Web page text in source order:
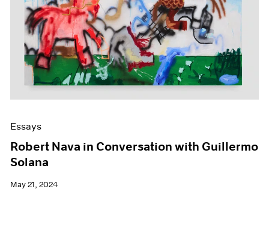
Essays
Robert Nava in Conversation with Guillermo
Solana
May 21, 2024